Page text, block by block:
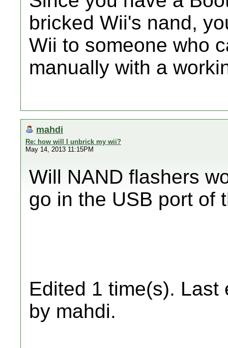
bricked Wii's nand,
Wii to someone who
manually with a
mahdi
Re: how will I unbrick my wii?
May 14, 2013 11:15PM
Will NAND flashers
go in the USB port of
Edited 1 time(s). Last
by mahdi.